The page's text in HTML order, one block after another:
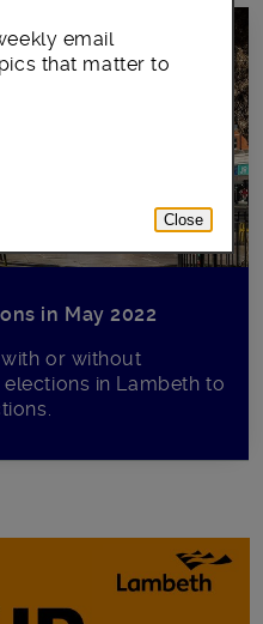
in May 2022
or without
in Lambeth to
email
that matter to
Close